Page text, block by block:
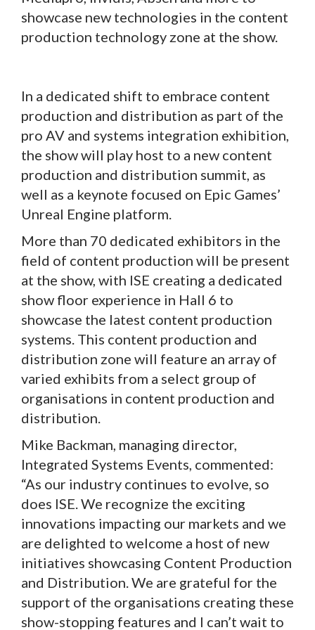
showcase new technologies in the content
production technology zone at the show.
In a dedicated shift to embrace content
production and distribution as part of the
pro AV and systems integration exhibition,
the show will play host to a new content
production and distribution summit, as
well as a keynote focused on Epic Games’
Unreal Engine platform.
More than 70 dedicated exhibitors in the
field of content production will be present
at the show, with ISE creating a dedicated
show floor experience in Hall 6 to
showcase the latest content production
systems. This content production and
distribution zone will feature an array of
varied exhibits from a select group of
organisations in content production and
distribution.
Mike Backman, managing director,
Integrated Systems Events, commented:
“As our industry continues to evolve, so
does ISE. We recognize the exciting
innovations impacting our markets and we
are delighted to welcome a host of new
initiatives showcasing Content Production
and Distribution. We are grateful for the
support of the organisations creating these
show-stopping features and I can’t wait to